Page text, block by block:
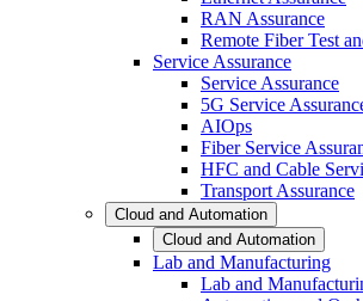
RAN Assurance
Remote Fiber Test
Service Assurance
Service Assurance
5G Service
AIOps
Fiber Service
HFC and Cable
Transport Assurance
Cloud and Automation
Cloud and Automation
Lab and Manufacturing
Lab and